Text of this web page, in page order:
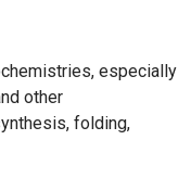
especially
other
folding,